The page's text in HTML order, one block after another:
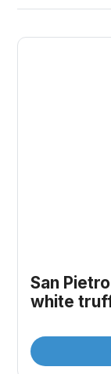
San
white